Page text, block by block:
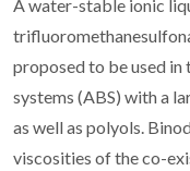
A water-stable ionic
proposed to be used
systems (ABS) with a
as well as polyols.
viscosities of the co-